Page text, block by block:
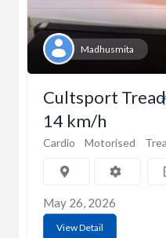
Madhusmita
Cultsport
14 km/h
Cardio Motorised
May 26, 2026
View Detail